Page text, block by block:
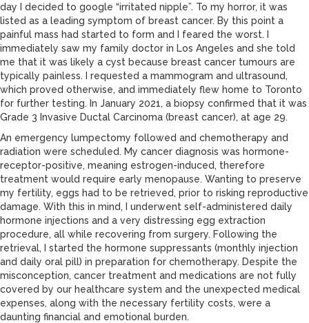
day I decided to google “irritated nipple”. To my horror, it was
listed as a leading symptom of breast cancer. By this point a
painful mass had started to form and I feared the worst. I
immediately saw my family doctor in Los Angeles and she told
me that it was likely a cyst because breast cancer tumours are
typically painless. I requested a mammogram and ultrasound,
which proved otherwise, and immediately flew home to Toronto
for further testing. In January 2021, a biopsy confirmed that it was
Grade 3 Invasive Ductal Carcinoma (breast cancer), at age 29.
An emergency lumpectomy followed and chemotherapy and
radiation were scheduled. My cancer diagnosis was hormone-
receptor-positive, meaning estrogen-induced, therefore
treatment would require early menopause. Wanting to preserve
my fertility, eggs had to be retrieved, prior to risking reproductive
damage. With this in mind, I underwent self-administered daily
hormone injections and a very distressing egg extraction
procedure, all while recovering from surgery. Following the
retrieval, I started the hormone suppressants (monthly injection
and daily oral pill) in preparation for chemotherapy. Despite the
misconception, cancer treatment and medications are not fully
covered by our healthcare system and the unexpected medical
expenses, along with the necessary fertility costs, were a
daunting financial and emotional burden.